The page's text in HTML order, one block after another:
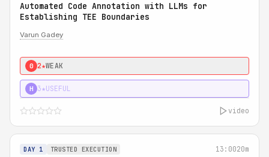
Automated Code Annotation with LLMs for
Establishing TEE Boundaries
Varun Gadey
0 2★WEAK
H 3★USEFUL
video
DAY 1 TRUSTED EXECUTION 13:0020m